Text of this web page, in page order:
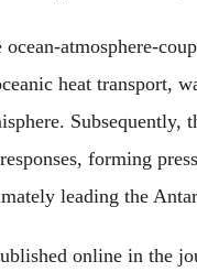
atmosphere-
heat transport,
Subsequently,
forming
leading the
online in the